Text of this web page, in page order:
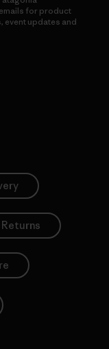
for product
event updates and
Returns